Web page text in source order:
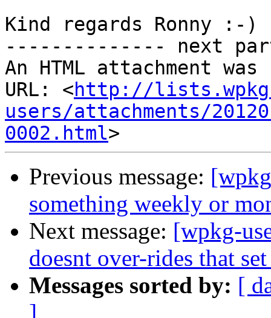
Kind regards Ronny :-)
-------------- next
An HTML attachment
URL: <http://
users/attachments/
0002.html
Previous message:
something weekly or
Next message: [wpkg-
doesnt over-rides that
Messages sorted by: [
]